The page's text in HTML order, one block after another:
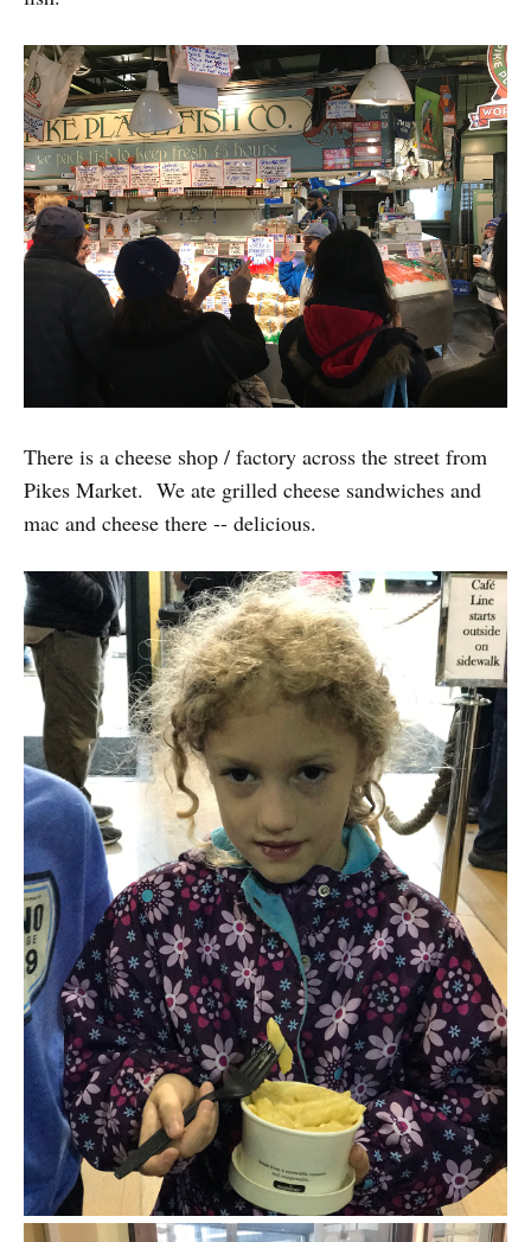
There is a cheese shop / factory across the street from
Pikes Market. We ate grilled cheese sandwiches and
mac and cheese there -- delicious.